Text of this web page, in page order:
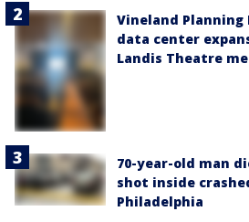
Vineland Planning
data center
Landis Theatre
70-year-old man
shot inside
Philadelphia